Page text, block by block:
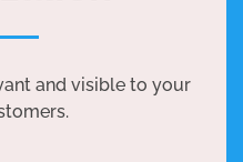
and visible to your